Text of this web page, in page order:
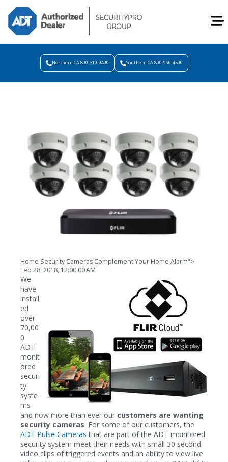
Northern CA 800-310-9490 Southern CA 800-960-4590
Home Security Cameras Complement Your Home Alarm">
Feb 28, 2018, 12:00:00 AM
We
have
install
ed
over
70,00
0
ADT
monit
ored
securi
ty
syste
ms
and now more than ever our customers are wanting
security cameras. For some of our customers, the
ADT Pulse Cameras that are part of the ADT monitored
security system meet their needs with small 30 second
video clips of triggered events and an ability to view live